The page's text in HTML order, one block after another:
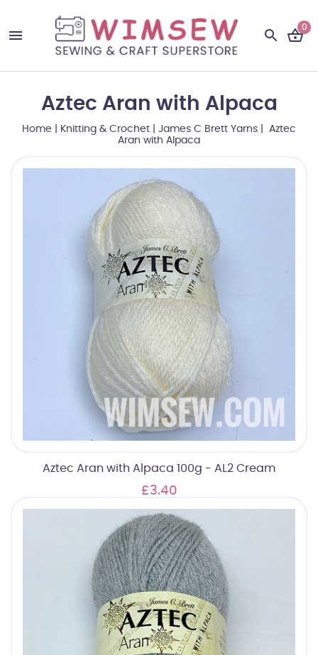
0
Aztec Aran with Alpaca
Home Knitting & Crochet James C Brett Yarns | Aztec
Aran with Alpaca
Aztec Aran with Alpaca 100g - AL2 Cream
£3.40